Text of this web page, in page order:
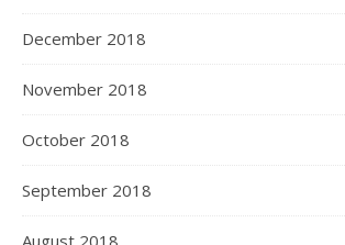
December 2018
November 2018
October 2018
September 2018
August 2018